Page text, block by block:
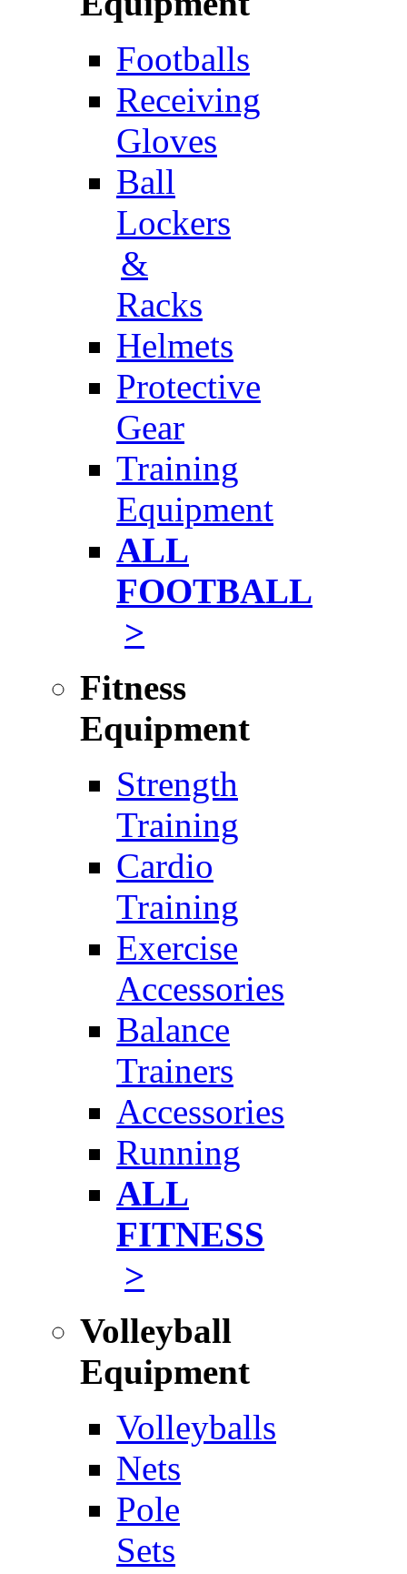
Footballs
Receiving
Gloves
Ball
Lockers
&
Racks
Helmets
Protective
Gear
Training
Equipment
ALL
FOOTBALL
>
Fitness
Equipment
Strength
Training
Cardio
Training
Exercise
Accessories
Balance
Trainers
Accessories
Running
ALL
FITNESS
>
Volleyball
Equipment
Volleyballs
Nets
Pole
Sets